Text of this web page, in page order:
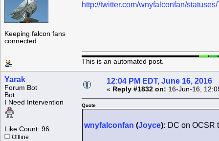
Keeping falcon fans
connected
http://twitter.com/wnyfalconfan/
This is an automated post.
Yarak
Forum Bot
Bot
I Need Intervention
Like Count: 96
Offline
12:04 PM EDT, June 16, 2016
« Reply #1832 on: 16-Jun-16,
Quote
wnyfalconfan (Joyce): DC on OCSR